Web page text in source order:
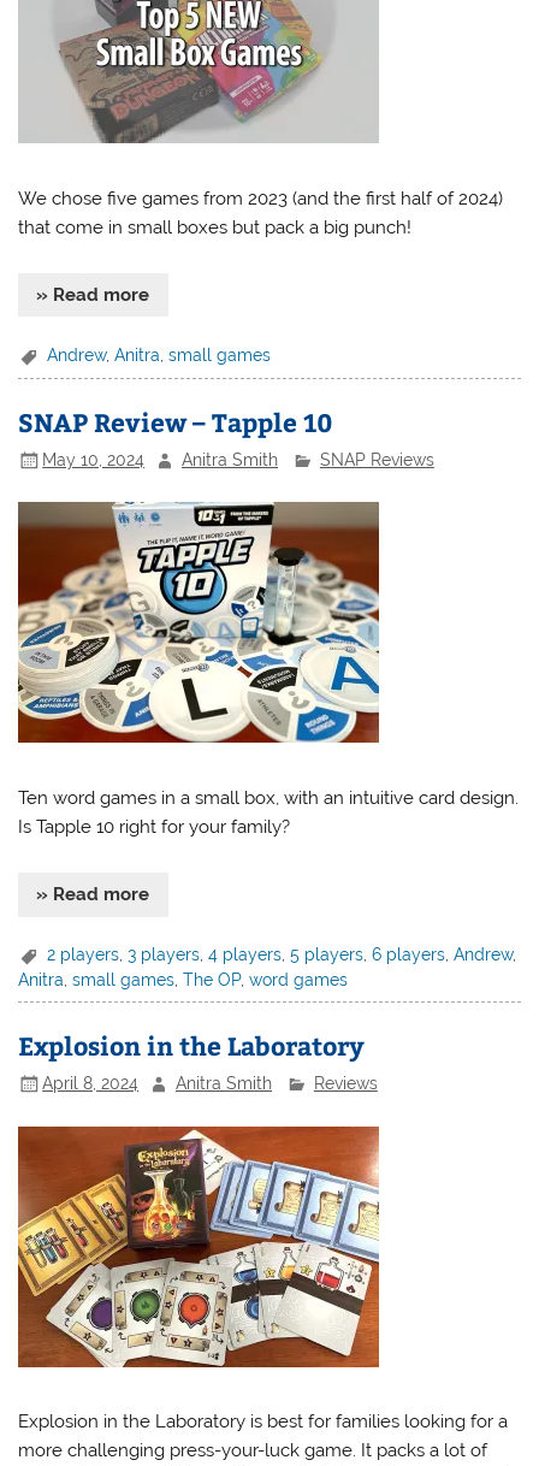
We chose five games from 2023 (and the first half of 2024)
that come in small boxes but pack a big punch!
» Read more
Andrew,Anitra ,small games
SNAP Review – Tapple 10
May 10, 2024 Anitra Smith SNAP Reviews
Ten word games in a small box, with an intuitive card design.
Is Tapple 10 right for your family?
» Read more
2 players ,3 players ,4 players ,5 players ,6 players ,Andrew,
Anitra,small games,The OP,word games
Explosion in the Laboratory
April 8, 2024 Anitra Smith Reviews
Explosion in the Laboratory is best for families looking for a
more challenging press-your-luck game. It packs a lot of